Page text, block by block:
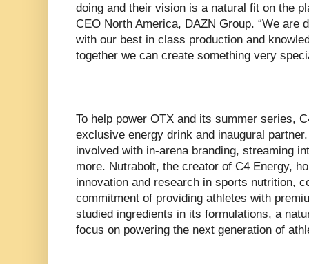
doing and their vision is a natural fit on the
CEO North America, DAZN Group. “We are
with our best in class production and
together we can create something very
To help power OTX and its summer series,
exclusive energy drink and inaugural
involved with in-arena branding, streaming
more. Nutrabolt, the creator of C4 Energy,
innovation and research in sports nutrition,
commitment of providing athletes with
studied ingredients in its formulations, a
focus on powering the next generation of